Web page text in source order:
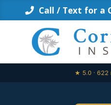
Call / Text for a
★ 5.0 · 622